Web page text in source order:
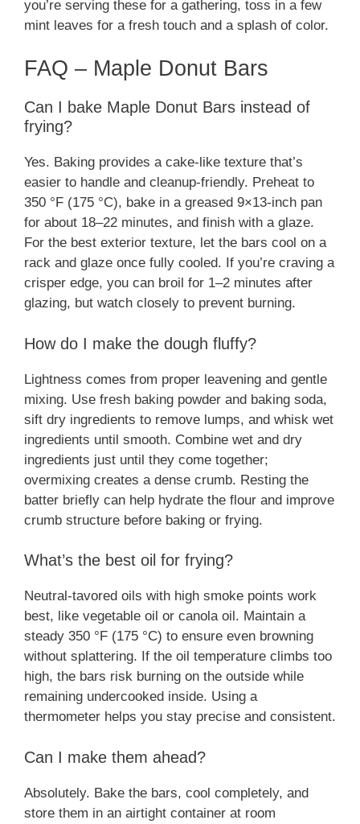
you’re serving these for a gathering, toss in a few
mint leaves for a fresh touch and a splash of color.
FAQ – Maple Donut Bars
Can I bake Maple Donut Bars instead of
frying?
Yes. Baking provides a cake-like texture that’s
easier to handle and cleanup-friendly. Preheat to
350 °F (175 °C), bake in a greased 9×13-inch pan
for about 18–22 minutes, and finish with a glaze.
For the best exterior texture, let the bars cool on a
rack and glaze once fully cooled. If you’re craving a
crisper edge, you can broil for 1–2 minutes after
glazing, but watch closely to prevent burning.
How do I make the dough fluffy?
Lightness comes from proper leavening and gentle
mixing. Use fresh baking powder and baking soda,
sift dry ingredients to remove lumps, and whisk wet
ingredients until smooth. Combine wet and dry
ingredients just until they come together;
overmixing creates a dense crumb. Resting the
batter briefly can help hydrate the flour and improve
crumb structure before baking or frying.
What’s the best oil for frying?
Neutral-tavored oils with high smoke points work
best, like vegetable oil or canola oil. Maintain a
steady 350 °F (175 °C) to ensure even browning
without splattering. If the oil temperature climbs too
high, the bars risk burning on the outside while
remaining undercooked inside. Using a
thermometer helps you stay precise and consistent.
Can I make them ahead?
Absolutely. Bake the bars, cool completely, and
store them in an airtight container at room